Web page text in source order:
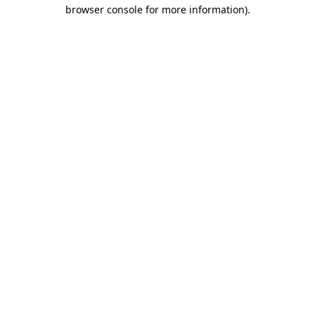
browser console for more information).